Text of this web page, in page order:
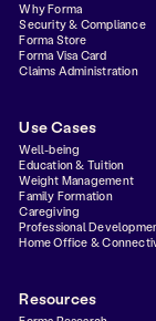
Why Forma
Security & Compliance
Forma Store
Forma Visa Card
Claims Administration
Use Cases
Well-being
Education & Tuition
Weight Management
Family Formation
Caregiving
Professional
Home Office &
Resources